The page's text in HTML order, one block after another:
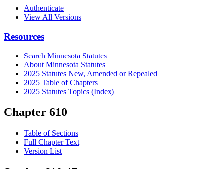
Authenticate
View All Versions
Resources
Search Minnesota Statutes
About Minnesota Statutes
2025 Statutes New, Amended or Repealed
2025 Table of Chapters
2025 Statutes Topics (Index)
Chapter 610
Table of Sections
Full Chapter Text
Version List